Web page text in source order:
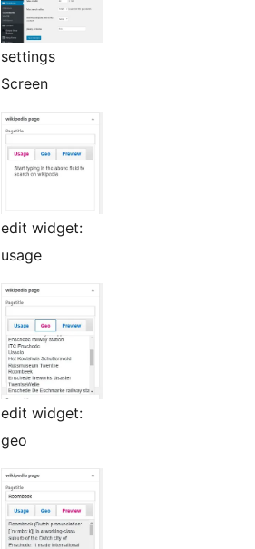
settings
Screen
edit widget:
usage
edit widget:
geo